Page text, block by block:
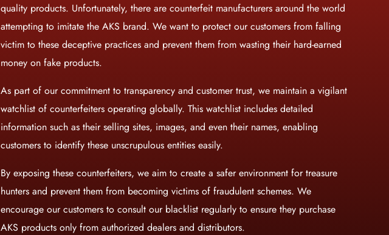
quality products. Unfortunately, there are counterfeit manufacturers around the world
attempting to imitate the AKS brand. We want to protect our customers from falling
victim to these deceptive practices and prevent them from wasting their hard-earned
money on fake products.
As part of our commitment to transparency and customer trust, we maintain a vigilant
watchlist of counterfeiters operating globally. This watchlist includes detailed
information such as their selling sites, images, and even their names, enabling
customers to identify these unscrupulous entities easily.
By exposing these counterfeiters, we aim to create a safer environment for treasure
hunters and prevent them from becoming victims of fraudulent schemes. We
encourage our customers to consult our blacklist regularly to ensure they purchase
AKS products only from authorized dealers and distributors.